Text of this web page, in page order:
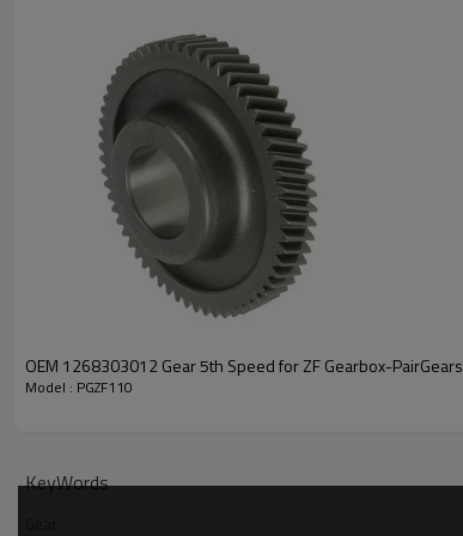
PRODUCT SPECIFICATION
Part Name
OEM 1268303012 Gear 5th Speed for ZF Gearbox-PairGears
Model : PGZF110
KeyWords